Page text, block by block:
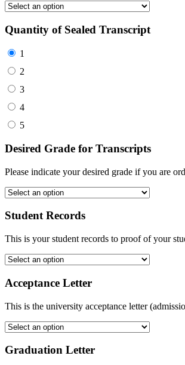
Quantity of Sealed Transcript
1
2
3
4
5
Desired Grade for Transcripts
Please indicate your desired grade if you are
Student Records
This is your student records to proof of your
Acceptance Letter
This is the university acceptance letter
Graduation Letter